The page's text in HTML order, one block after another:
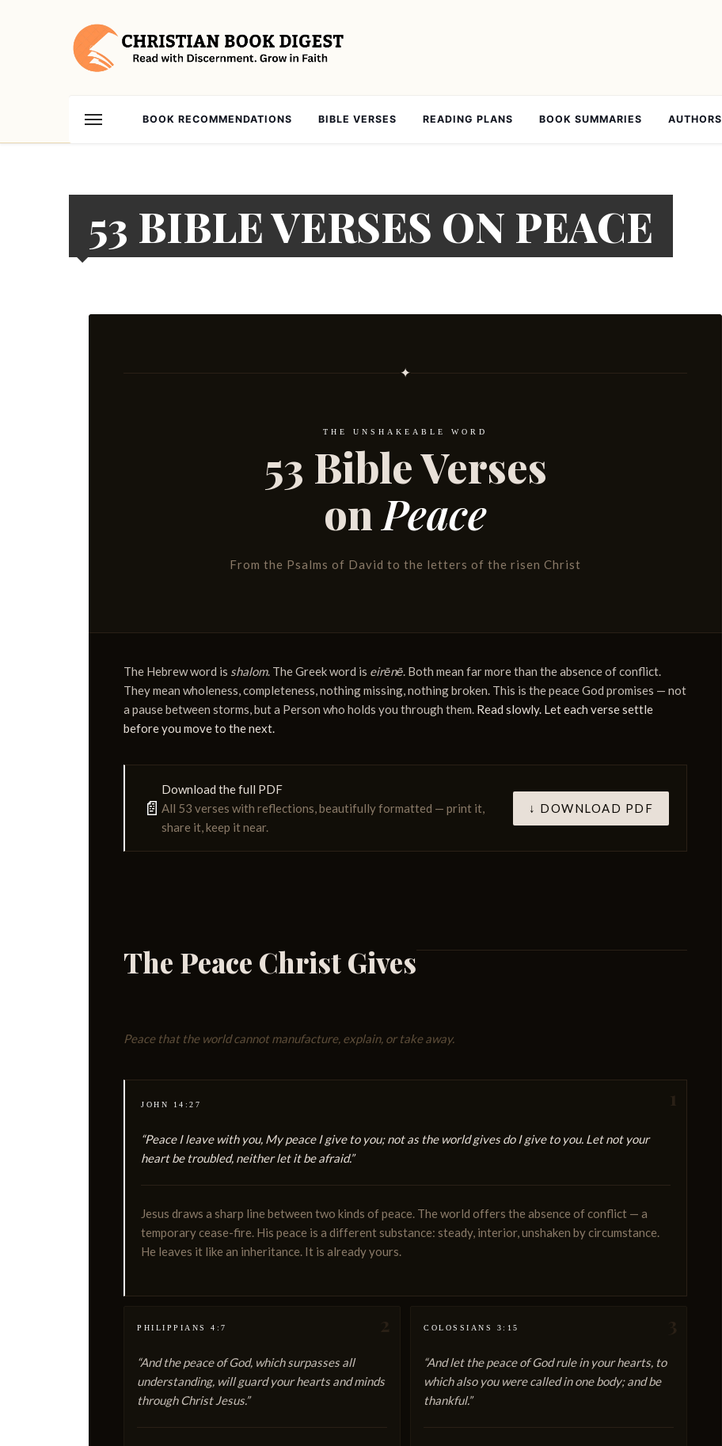
BOOK RECOMMENDATIONS BIBLE VERSES READING PLANS BOOK SUMMARIES AUTHORS
53 BIBLE VERSES ON PEACE
✦
THE UNSHAKEABLE WORD
53 Bible Verses
onPeace
From the Psalms of David to the letters of the risen Christ
The Hebrew word is shalom. The Greek word is eirēnē. Both mean far more than the absence of conflict.
They mean wholeness, completeness, nothing missing, nothing broken. This is the peace God promises — not
a pause between storms, but a Person who holds you through them. Read slowly. Let each verse settle
before you move to the next.
📄
Download the full PDF
All 53 verses with reflections, beautifully formatted — print it,
share it, keep it near.
↓ DOWNLOAD PDF
The Peace Christ Gives
Peace that the world cannot manufacture, explain, or take away.
1
JOHN 14:27
“Peace I leave with you, My peace I give to you; not as the world gives do I give to you. Let not your
heart be troubled, neither let it be afraid.”
Jesus draws a sharp line between two kinds of peace. The world offers the absence of conflict — a
temporary cease-fire. His peace is a different substance: steady, interior, unshaken by circumstance.
He leaves it like an inheritance. It is already yours.
2
PHILIPPIANS 4:7
“And the peace of God, which surpasses all
understanding, will guard your hearts and minds
through Christ Jesus.”
COLOSSIANS 3:15
“And let the peace of God rule in your hearts, to
which also you were called in one body; and be
thankful.”